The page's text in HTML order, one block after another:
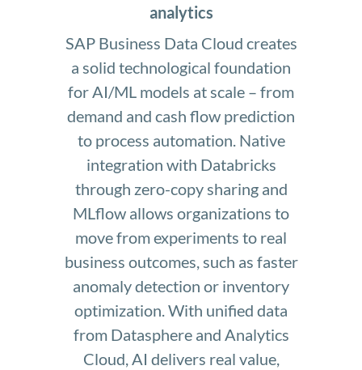
analytics
SAP Business Data Cloud creates
a solid technological foundation
for AI/ML models at scale – from
demand and cash flow prediction
to process automation. Native
integration with Databricks
through zero-copy sharing and
MLflow allows organizations to
move from experiments to real
business outcomes, such as faster
anomaly detection or inventory
optimization. With unified data
from Datasphere and Analytics
Cloud, AI delivers real value,